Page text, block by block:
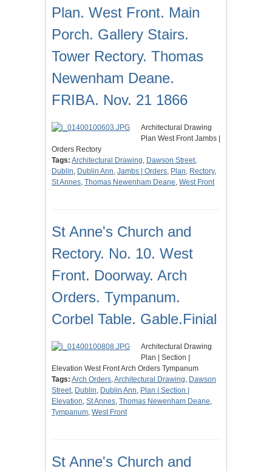
Plan. West Front. Main
Porch. Gallery Stairs.
Tower Rectory. Thomas
Newenham Deane.
FRIBA. Nov. 21 1866
Architectural Drawing
Plan West Front Jambs |
Orders Rectory
Tags: Architectural Drawing, Dawson Street,
Dublin, Dublin Ann, Jambs | Orders, Plan, Rectory,
St Annes, Thomas Newenham Deane, West Front
St Anne's Church and
Rectory. No. 10. West
Front. Doorway. Arch
Orders. Tympanum.
Corbel Table. Gable.Finial
Architectural Drawing
Plan | Section |
Elevation West Front Arch Orders Tympanum
Tags: Arch Orders,Architectural Drawing, Dawson
Street, Dublin, Dublin Ann, Plan | Section |
Elevation, St Annes, Thomas Newenham Deane,
Tympanum, West Front
St Anne's Church and